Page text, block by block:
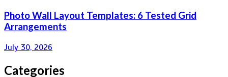
Photo Wall Layout Templates: 6 Tested Grid
Arrangements
July 30, 2026
Categories